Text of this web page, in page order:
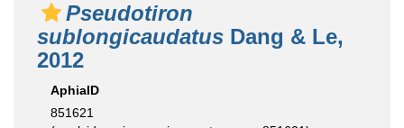
Pseudotiron
sublongicaudatus Dang & Le,
2012
AphiaID
851621